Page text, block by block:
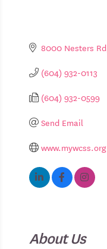
8000 Nesters Rd
(604) 932-0113
(604) 932-0599
Send Email
www.mywcss.org
About Us